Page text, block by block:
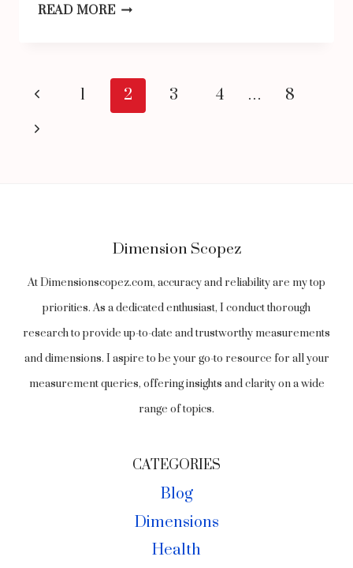
READ MOREHOW
150
SQUARE
Page
navigation
Previous
Page
1 2 3 4 …
8
Next
Dimension Scopez
At Dimensionscopez.com, accuracy and reliability are my top
priorities. As a dedicated enthusiast, I conduct thorough
research to provide up-to-date and trustworthy measurements
and dimensions. I aspire to be your go-to resource for all your
measurement queries, offering insights and clarity on a wide
range of topics.
CATEGORIES
Blog
Dimensions
Health